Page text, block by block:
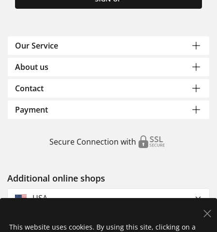
Our Service
About us
Contact
Payment
Secure Connection with
Additional online shops
USA
This website uses cookies. By using this site, clicking on a